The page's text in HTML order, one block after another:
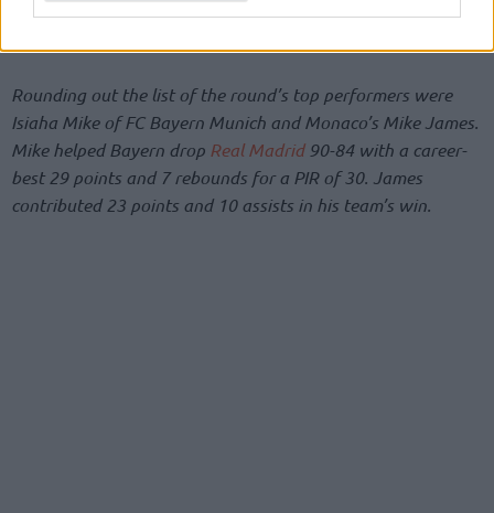
triple in setting a career-high in scoring with 27 points. He
Rounding out the list of the round’s top performers were
Isiaha Mike of FC Bayern Munich and Monaco’s Mike James.
Mike helped Bayern drop Real Madrid90-84 with a career-
best 29 points and 7 rebounds for a PIR of 30. James
contributed 23 points and 10 assists in his team’s win.